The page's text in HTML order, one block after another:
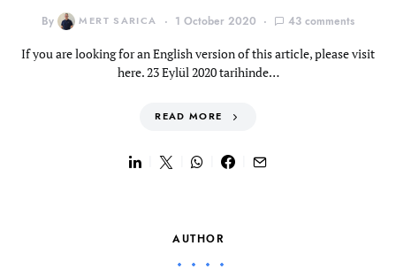
By MERT SARICA 1 October 2020 43 comments
If you are looking for an English version of this article, please visit
here. 23 Eylül 2020 tarihinde…
READ MORE
AUTHOR